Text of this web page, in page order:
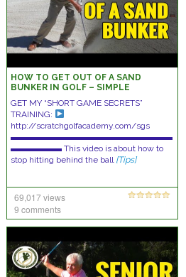
HOW TO GET OUT OF A SAND
BUNKER IN GOLF – SIMPLE
GET MY “SHORT GAME SECRETS”
TRAINING:
http://scratchgolfacademy.com/sgs
▬▬▬▬▬▬▬▬▬▬▬▬▬▬▬▬▬▬▬
▬▬▬▬▬▬ This video is about how to
stop hitting behind the ball [Tips]
69,017 views
9 comments